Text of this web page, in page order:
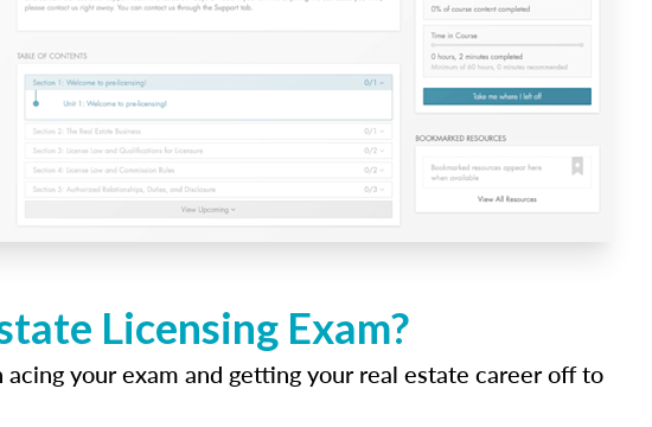
Licensing Exam?
your exam and getting your real estate career off to